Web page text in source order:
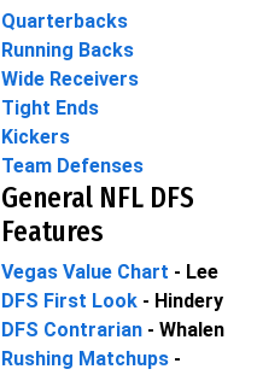
Quarterbacks
Running Backs
Wide Receivers
Tight Ends
Kickers
Team Defenses
General NFL DFS
Features
Vegas Value Chart - Lee
DFS First Look - Hindery
DFS Contrarian - Whalen
Rushing Matchups -